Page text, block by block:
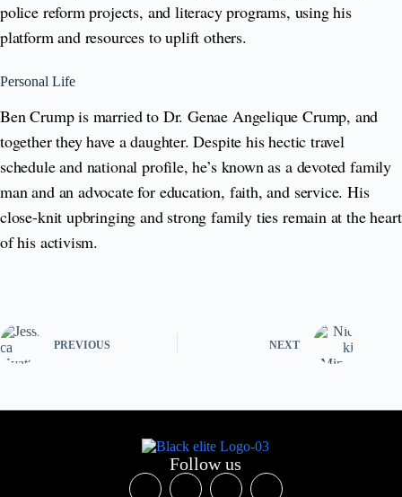
police reform projects, and literacy programs, using his
platform and resources to uplift others.
Personal Life
Ben Crump is married to Dr. Genae Angelique Crump, and
together they have a daughter. Despite his hectic travel
schedule and national profile, he’s known as a devoted family
man and an advocate for education, faith, and service. His
close-knit upbringing and strong family ties remain at the heart
of his activism.
PREVIOUS NEXT
Follow us